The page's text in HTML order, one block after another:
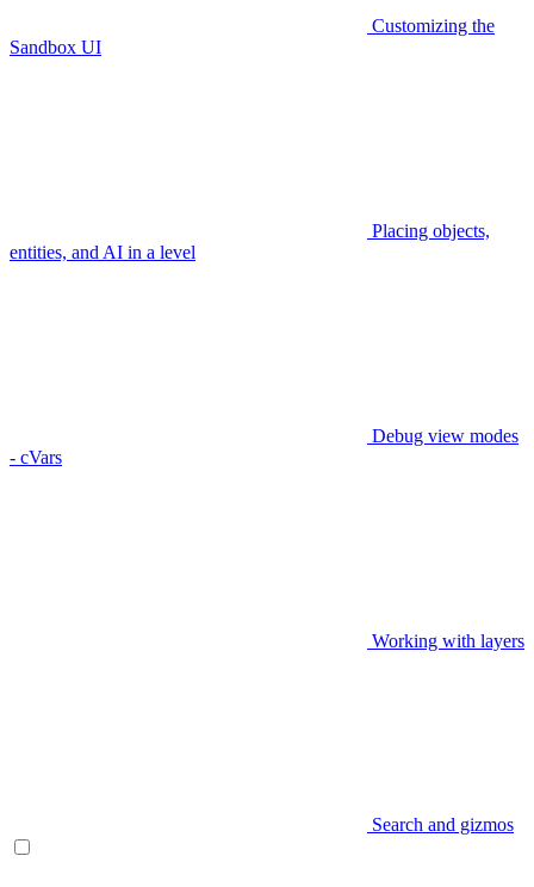
Customizing the
Sandbox UI
Placing objects,
entities, and AI in a level
Debug view modes
- cVars
Working with layers
Search and gizmos